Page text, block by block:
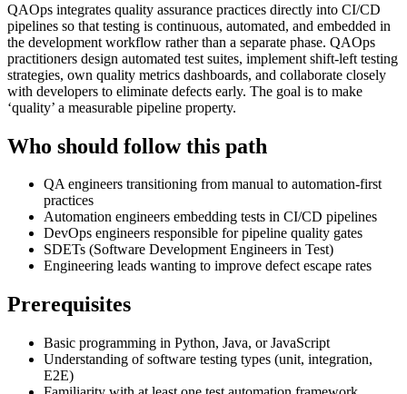
QAOps integrates quality assurance practices directly into CI/CD
pipelines so that testing is continuous, automated, and embedded in
the development workflow rather than a separate phase. QAOps
practitioners design automated test suites, implement shift-left testing
strategies, own quality metrics dashboards, and collaborate closely
with developers to eliminate defects early. The goal is to make
‘quality’ a measurable pipeline property.
Who should follow this path
QA engineers transitioning from manual to automation-first
practices
Automation engineers embedding tests in CI/CD pipelines
DevOps engineers responsible for pipeline quality gates
SDETs (Software Development Engineers in Test)
Engineering leads wanting to improve defect escape rates
Prerequisites
Basic programming in Python, Java, or JavaScript
Understanding of software testing types (unit, integration,
E2E)